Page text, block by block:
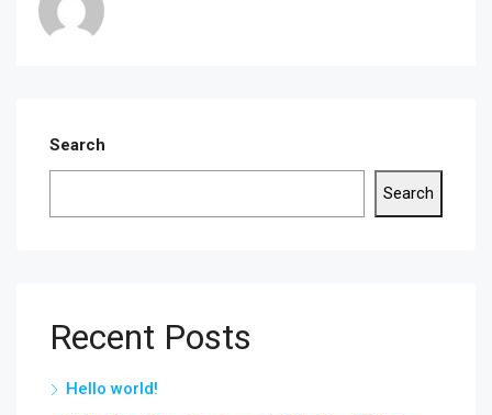
Search
Search
Recent Posts
Hello world!